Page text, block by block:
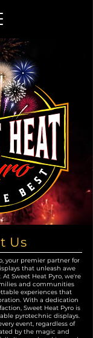
Us
your premier partner for
that unleash awe
Sweet Heat Pyro, we're
and communities
experiences that
With a dedication
Sweet Heat Pyro is
pyrotechnic displays.
event, regardless of
by the magic and